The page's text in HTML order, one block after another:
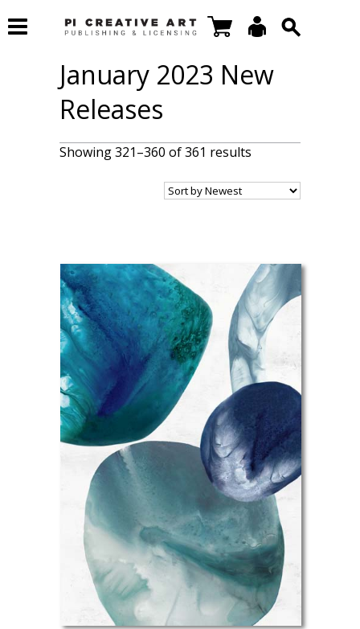
January 2023 New
Releases
Showing 321–360 of 361 results